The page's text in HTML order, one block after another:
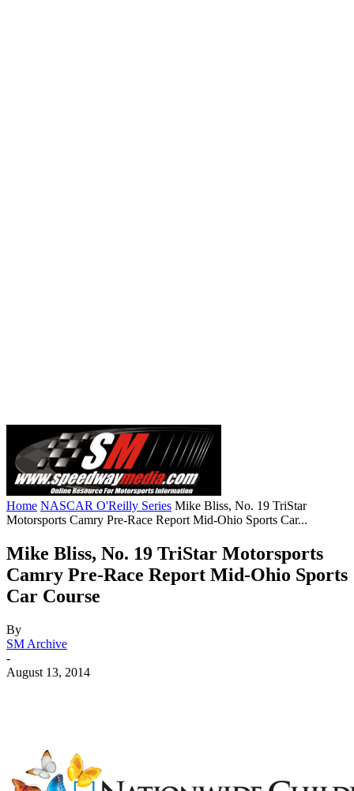
Home NASCAR O'Reilly Series Mike Bliss, No. 19 TriStar
Motorsports Camry Pre-Race Report Mid-Ohio Sports Car...
Mike Bliss, No. 19 TriStar Motorsports
Camry Pre-Race Report Mid-Ohio Sports
Car Course
By
SM Archive
-
August 13, 2014